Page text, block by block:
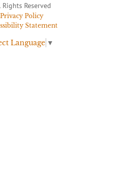
Rights Reserved
Privacy Policy
Statement
Language ▼